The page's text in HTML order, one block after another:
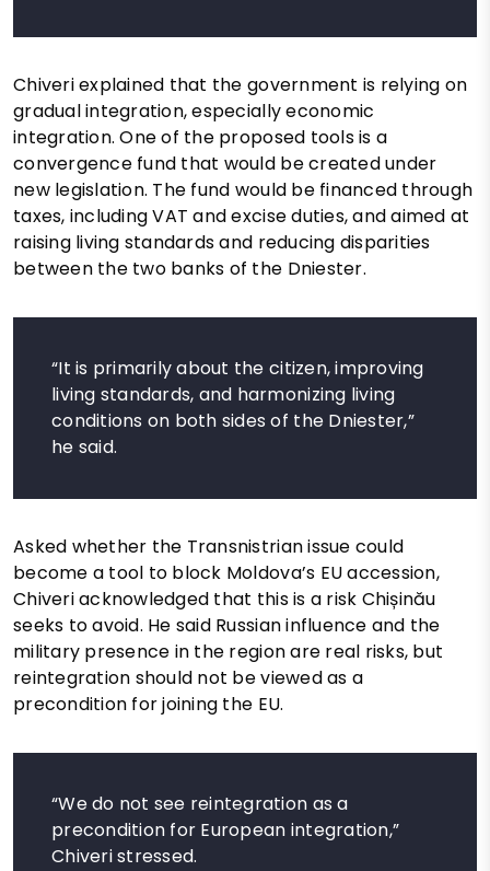
Chiveri explained that the government is relying on
gradual integration, especially economic
integration. One of the proposed tools is a
convergence fund that would be created under
new legislation. The fund would be financed through
taxes, including VAT and excise duties, and aimed at
raising living standards and reducing disparities
between the two banks of the Dniester.
“It is primarily about the citizen, improving
living standards, and harmonizing living
conditions on both sides of the Dniester,”
he said.
Asked whether the Transnistrian issue could
become a tool to block Moldova’s EU accession,
Chiveri acknowledged that this is a risk Chișinău
seeks to avoid. He said Russian influence and the
military presence in the region are real risks, but
reintegration should not be viewed as a
precondition for joining the EU.
“We do not see reintegration as a
precondition for European integration,”
Chiveri stressed.